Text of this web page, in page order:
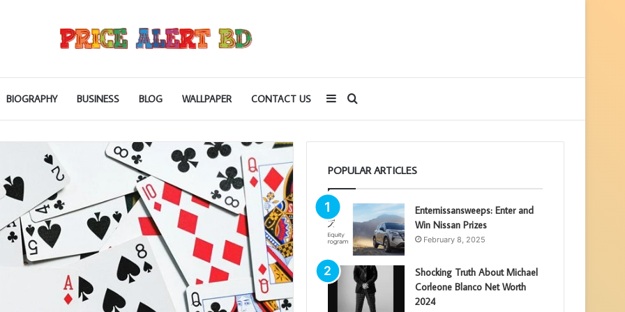
BIOGRAPHY BUSINESS BLOG WALLPAPER CONTACT US Search
for
Sidebar
POPULAR ARTICLES
Enternissansweeps: Enter and
Win Nissan Prizes
February 8, 2025
Shocking Truth About Michael
Corleone Blanco Net Worth
2024